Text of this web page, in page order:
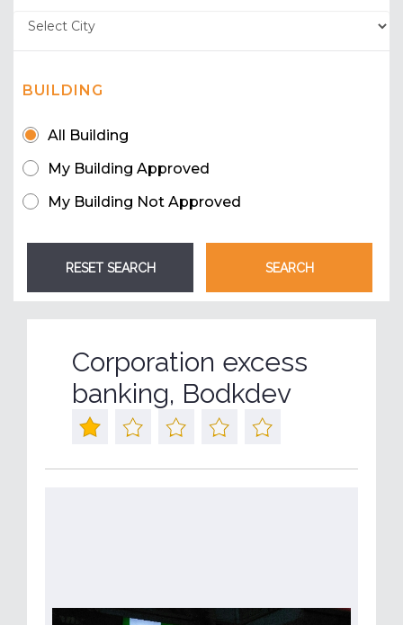
BUILDING
All Building
My Building Approved
My Building Not Approved
Corporation excess
banking, Bodkdev